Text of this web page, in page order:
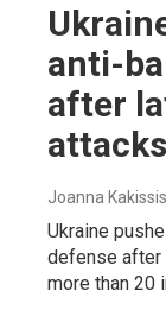
anti-
after
attacks
Joanna Kakissis
Ukraine
defense after
more than 20